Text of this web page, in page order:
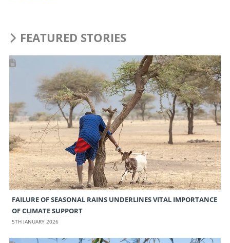
FEATURED STORIES
FAILURE OF SEASONAL RAINS UNDERLINES VITAL IMPORTANCE
OF CLIMATE SUPPORT
5TH JANUARY 2026